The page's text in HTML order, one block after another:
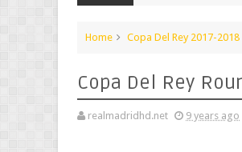
Home Copa Del Rey 2017-2018
Copa Del Rey
realmadridhd.net 9 years ago